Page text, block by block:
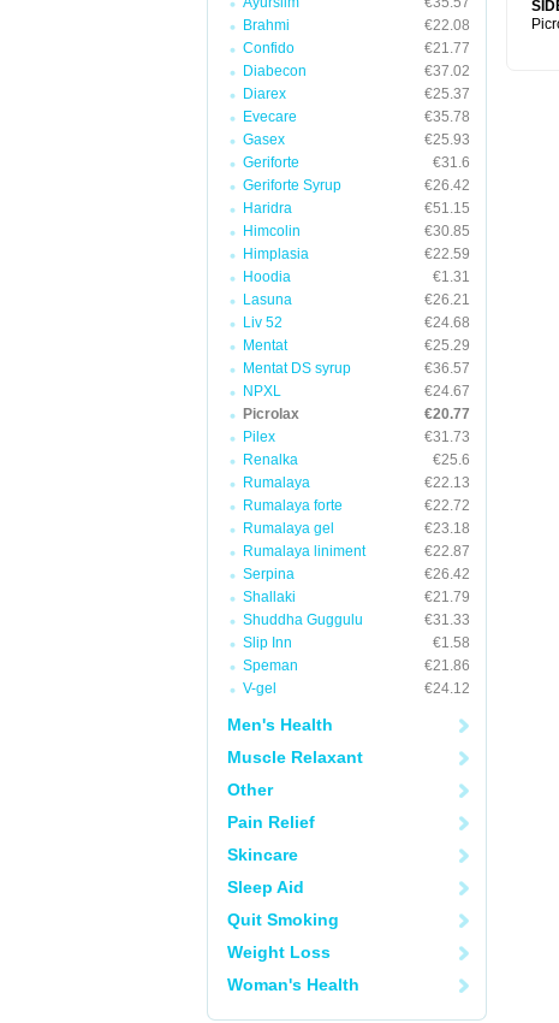
Brahmi
€22.08
Confido
€21.77
Diabecon
€37.02
Diarex
€25.37
Evecare
€35.78
Gasex
€25.93
Geriforte
€31.6
Geriforte Syrup
€26.42
Haridra
€51.15
Himcolin
€30.85
Himplasia
€22.59
Hoodia
€1.31
Lasuna
€26.21
Liv 52
€24.68
Mentat
€25.29
Mentat DS syrup
€36.57
NPXL
€24.67
Picrolax
€20.77
Pilex
€31.73
Renalka
€25.6
Rumalaya
€22.13
Rumalaya forte
€22.72
Rumalaya gel
€23.18
Rumalaya liniment
€22.87
Serpina
€26.42
Shallaki
€21.79
Shuddha Guggulu
€31.33
Slip Inn
€1.58
Speman
€21.86
V-gel
€24.12
Men's Health
Muscle Relaxant
Other
Pain Relief
Skincare
Sleep Aid
Quit Smoking
Weight Loss
Woman's Health